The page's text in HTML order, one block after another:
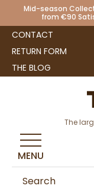
Mid-season
from €90
CONTACT
RETURN FORM
THE BLOG
The
MENU